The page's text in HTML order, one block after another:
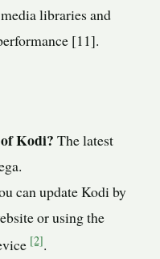
libraries and
[11].
Kodi? The latest
can update Kodi by
or using the
[2].